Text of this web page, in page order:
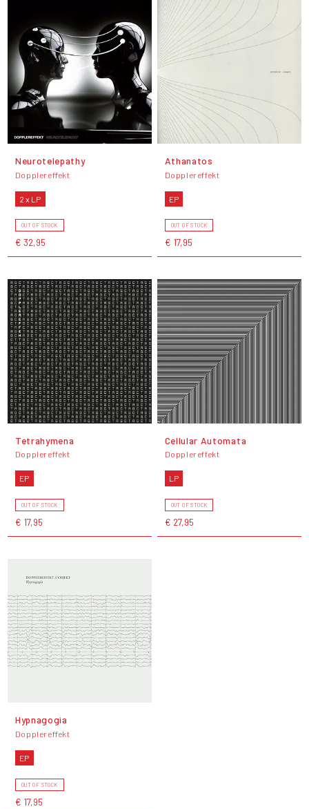
Neurotelepathy
Dopplereffekt
2 x LP
OUT OF STOCK
€ 32,95
Athanatos
Dopplereffekt
EP
OUT OF STOCK
€ 17,95
Tetrahymena
Dopplereffekt
EP
OUT OF STOCK
€ 17,95
Cellular Automata
Dopplereffekt
LP
OUT OF STOCK
€ 27,95
Hypnagogia
Dopplereffekt
EP
OUT OF STOCK
€ 17,95